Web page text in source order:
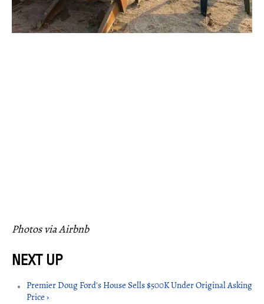
Photos via Airbnb
Premier Doug Ford's House Sells $500K Under Original Asking
Price ›